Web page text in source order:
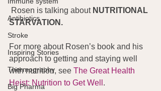
Antibiotics
Stroke
Inspiring Stories
Thermography
Big Pharma
Rosen is talking about NUTRITIONAL
STARVATION.
For more about Rosen’s book and his
approach to getting and staying well
with nutrition, see The Great Health
Heist: Nutrition to Get Well .